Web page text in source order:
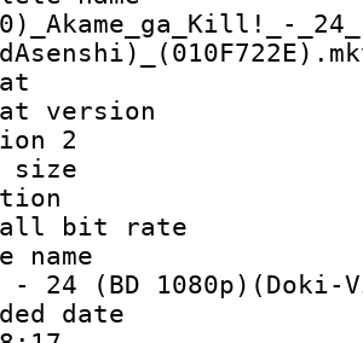
:
2
size :
:
bit
name :
24 (BD 1080p)(Doki-
date